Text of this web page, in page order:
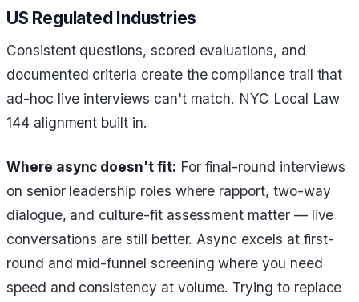
US Regulated Industries
Consistent questions, scored evaluations, and
documented criteria create the compliance trail that
ad-hoc live interviews can't match. NYC Local Law
144 alignment built in.
Where async doesn't fit: For final-round interviews
on senior leadership roles where rapport, two-way
dialogue, and culture-fit assessment matter — live
conversations are still better. Async excels at first-
round and mid-funnel screening where you need
speed and consistency at volume. Trying to replace